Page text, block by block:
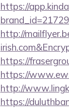
https://
http://
https://
https://
http://
https://